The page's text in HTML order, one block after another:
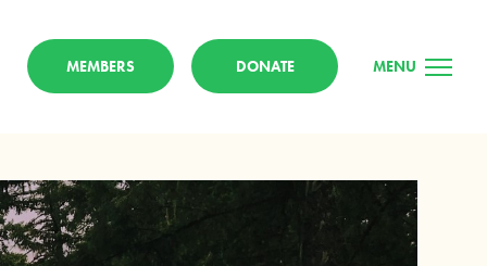
MEMBERS DONATE MENU